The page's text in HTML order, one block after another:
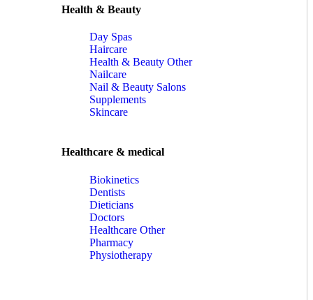
Health & Beauty
Day Spas
Haircare
Health & Beauty Other
Nailcare
Nail & Beauty Salons
Supplements
Skincare
Healthcare & medical
Biokinetics
Dentists
Dieticians
Doctors
Healthcare Other
Pharmacy
Physiotherapy